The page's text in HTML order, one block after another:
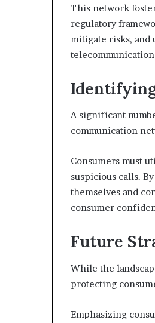
This network
regulatory
mitigate risks, and
A significant
communication
Consumers must
suspicious calls.
themselves and
consumer
Future
While the
protecting
Emphasizing